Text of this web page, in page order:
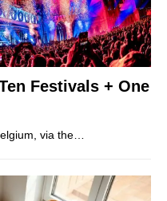
Festivals + One
via the…